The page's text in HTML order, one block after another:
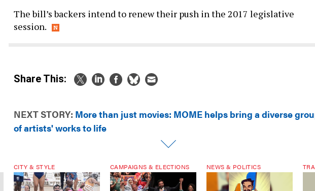
The bill’s backers intend to renew their push in the 2017 legislative
session.
Share This:
NEXT STORY: More than just movies: MOME helps bring a diverse
of artists' works to life
CITY & STYLE CAMPAIGNS & ELECTIONS NEWS & POLITICS